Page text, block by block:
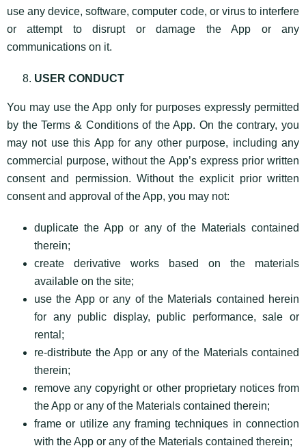
use any device, software, computer code, or virus to interfere
or attempt to disrupt or damage the App or any
communications on it.
USER CONDUCT
You may use the App only for purposes expressly permitted
by the Terms & Conditions of the App. On the contrary, you
may not use this App for any other purpose, including any
commercial purpose, without the App’s express prior written
consent and permission. Without the explicit prior written
consent and approval of the App, you may not:
duplicate the App or any of the Materials contained
therein;
create derivative works based on the materials
available on the site;
use the App or any of the Materials contained herein
for any public display, public performance, sale or
rental;
re-distribute the App or any of the Materials contained
therein;
remove any copyright or other proprietary notices from
the App or any of the Materials contained therein;
frame or utilize any framing techniques in connection
with the App or any of the Materials contained therein;